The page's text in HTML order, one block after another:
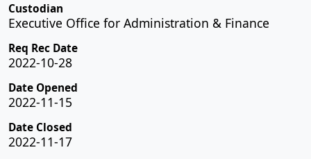
Custodian
Executive Office for Administration & Finance
Req Rec Date
2022-10-28
Date Opened
2022-11-15
Date Closed
2022-11-17